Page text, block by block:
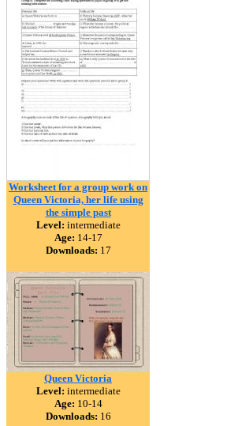
Worksheet for a group work on
Queen Victoria, her life using
the simple past
Level: intermediate
Age: 14-17
Downloads: 17
Queen Victoria
Level: intermediate
Age: 10-14
Downloads: 16